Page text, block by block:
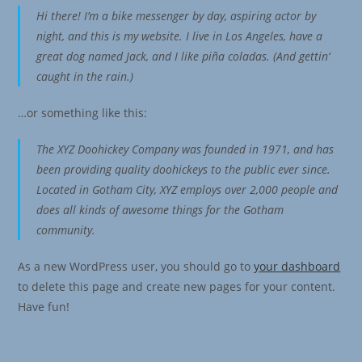
Hi there! I’m a bike messenger by day, aspiring actor by
night, and this is my website. I live in Los Angeles, have a
great dog named Jack, and I like piña coladas. (And gettin‘
caught in the rain.)
…or something like this:
The XYZ Doohickey Company was founded in 1971, and has
been providing quality doohickeys to the public ever since.
Located in Gotham City, XYZ employs over 2,000 people and
does all kinds of awesome things for the Gotham
community.
As a new WordPress user, you should go toyour dashboard
to delete this page and create new pages for your content.
Have fun!